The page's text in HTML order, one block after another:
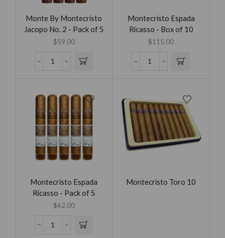
Monte By Montecristo
Jacopo No. 2 - Pack of 5
$59.00
Montecristo Espada
Ricasso - Box of 10
$115.00
Montecristo Espada
Ricasso - Pack of 5
$62.00
Montecristo Toro 10